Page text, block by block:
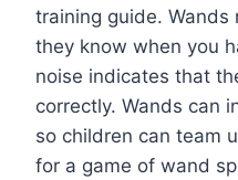
training guide. Wands
they know when you
noise indicates that
correctly. Wands can
so children can team
for a game of wand